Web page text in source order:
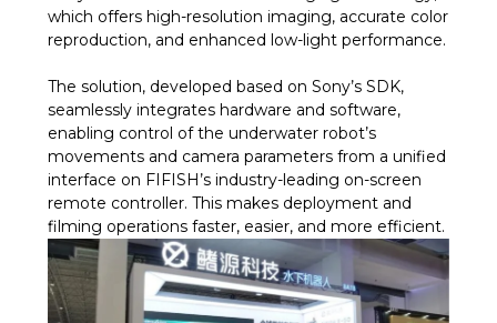
which offers high-resolution imaging, accurate color
reproduction, and enhanced low-light performance.
The solution, developed based on Sony’s SDK,
seamlessly integrates hardware and software,
enabling control of the underwater robot’s
movements and camera parameters from a unified
interface on FIFISH’s industry-leading on-screen
remote controller. This makes deployment and
filming operations faster, easier, and more efficient.